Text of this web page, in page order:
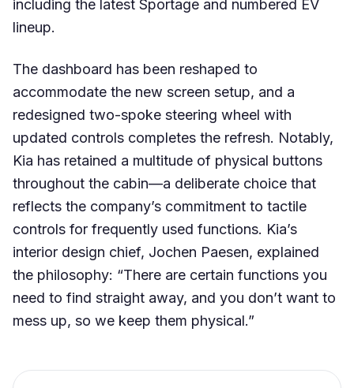
including the latest Sportage and numbered EV
lineup.
The dashboard has been reshaped to
accommodate the new screen setup, and a
redesigned two-spoke steering wheel with
updated controls completes the refresh. Notably,
Kia has retained a multitude of physical buttons
throughout the cabin—a deliberate choice that
reflects the company’s commitment to tactile
controls for frequently used functions. Kia’s
interior design chief, Jochen Paesen, explained
the philosophy: “There are certain functions you
need to find straight away, and you don’t want to
mess up, so we keep them physical.”